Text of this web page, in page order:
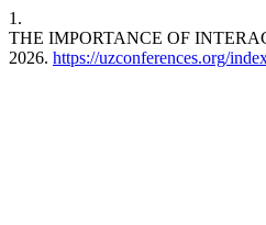
1.
THE IMPORTANCE OF
2026. https://uzconferences.org/